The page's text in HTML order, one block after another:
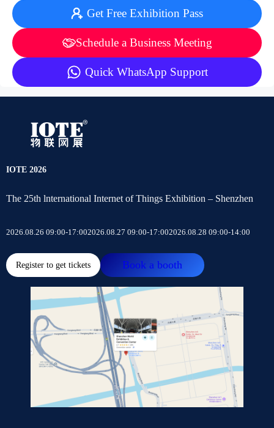
Get Free Exhibition Pass
Schedule a Business Meeting
Quick WhatsApp Support
IOTE 2026
The 25th lnternational Internet of Things Exhibition – Shenzhen
2026.08.26 09:00-17:002026.08.27 09:00-17:002026.08.28 09:00-14:00
Register to get tickets Book a booth